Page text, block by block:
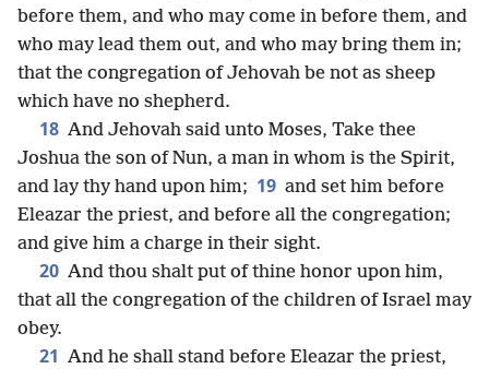
before them, and who may come in before them, and
who may lead them out, and who may bring them in;
that the congregation of Jehovah be not as sheep
which have no shepherd.
18 And Jehovah said unto Moses, Take thee
Joshua the son of Nun, a man in whom is the Spirit,
and lay thy hand upon him; 19 and set him before
Eleazar the priest, and before all the congregation;
and give him a charge in their sight.
20 And thou shalt put of thine honor upon him,
that all the congregation of the children of Israel may
obey.
21 And he shall stand before Eleazar the priest,